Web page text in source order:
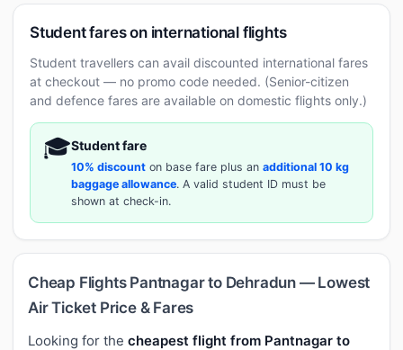
Student fares on international flights
Student travellers can avail discounted international fares
at checkout — no promo code needed. (Senior-citizen
and defence fares are available on domestic flights only.)
🎓Student fare
10% discount on base fare plus an additional 10 kg
baggage allowance. A valid student ID must be
shown at check-in.
Cheap Flights Pantnagar to Dehradun — Lowest
Air Ticket Price & Fares
Looking for the cheapest flight from Pantnagar to